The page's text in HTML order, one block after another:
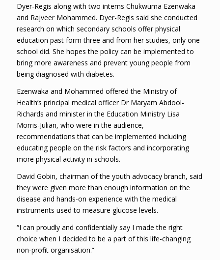
Dyer-Regis along with two interns Chukwuma Ezenwaka
and Rajveer Mohammed. Dyer-Regis said she conducted
research on which secondary schools offer physical
education past form three and from her studies, only one
school did. She hopes the policy can be implemented to
bring more awareness and prevent young people from
being diagnosed with diabetes.
Ezenwaka and Mohammed offered the Ministry of
Health’s principal medical officer Dr Maryam Abdool-
Richards and minister in the Education Ministry Lisa
Morris-Julian, who were in the audience,
recommendations that can be implemented including
educating people on the risk factors and incorporating
more physical activity in schools.
David Gobin, chairman of the youth advocacy branch, said
they were given more than enough information on the
disease and hands-on experience with the medical
instruments used to measure glucose levels.
“I can proudly and confidentially say I made the right
choice when I decided to be a part of this life-changing
non-profit organisation.”